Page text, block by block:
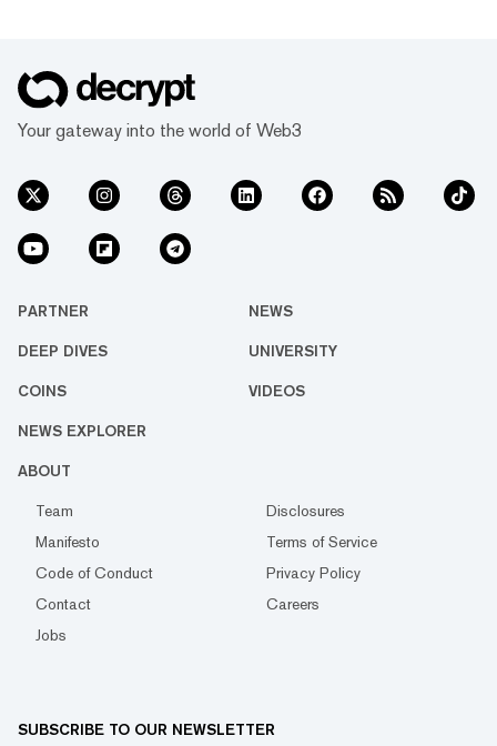
Your gateway into the world of Web3
PARTNER NEWS
DEEP DIVES UNIVERSITY
COINS VIDEOS
NEWS EXPLORER
ABOUT
Team
Disclosures
Manifesto
Terms of Service
Code of Conduct
Privacy Policy
Contact
Careers
Jobs
SUBSCRIBE TO OUR NEWSLETTER